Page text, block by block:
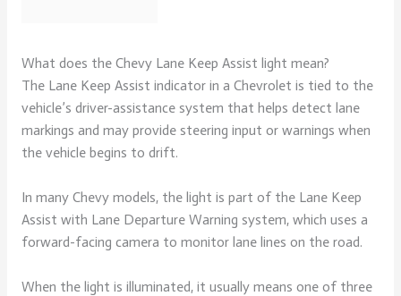
What does the Chevy Lane Keep Assist light mean?
The Lane Keep Assist indicator in a Chevrolet is tied to the
vehicle’s driver-assistance system that helps detect lane
markings and may provide steering input or warnings when
the vehicle begins to drift.
In many Chevy models, the light is part of the Lane Keep
Assist with Lane Departure Warning system, which uses a
forward-facing camera to monitor lane lines on the road.
When the light is illuminated, it usually means one of three